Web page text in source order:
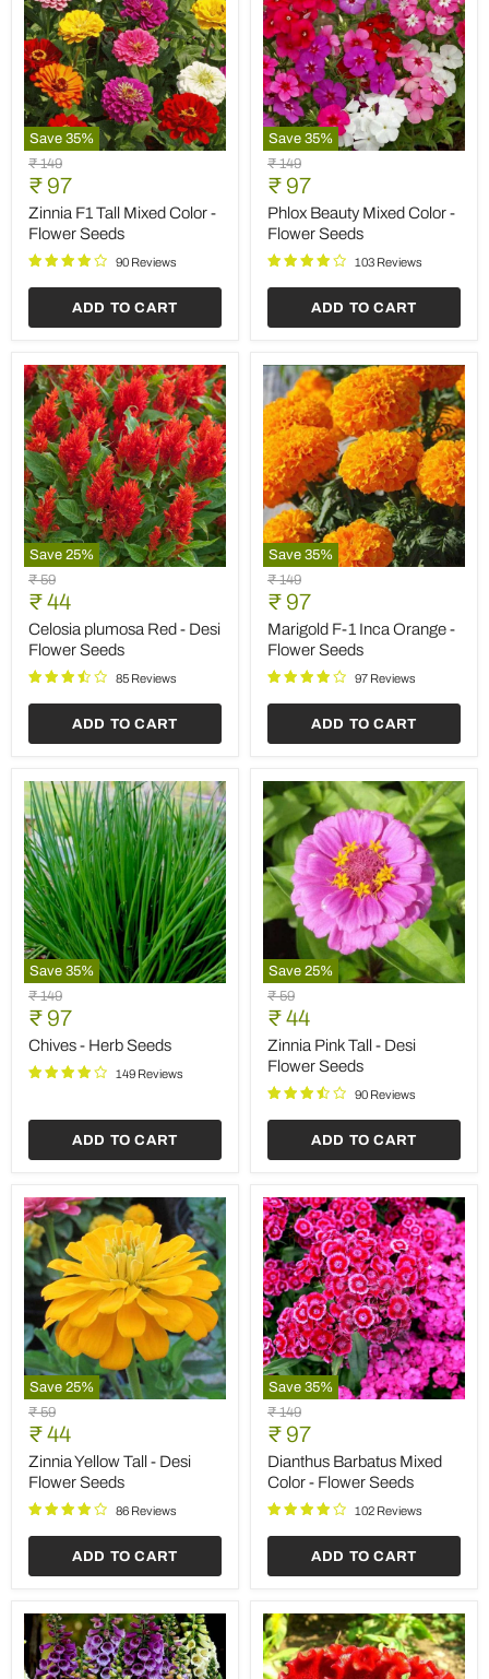
Save 35%
Zinnia
F1
Tall
Mixed
Color
Flower
Original
price
₹ 149
Current
price
₹ 97
Zinnia F1 Tall Mixed Color -
Flower Seeds
90 Reviews
ADD TO CART
Save 35%
Phlox
Beauty
Mixed
Color
Flower
Seeds
Original
price
₹ 149
Current
price
₹ 97
Phlox Beauty Mixed Color -
Flower Seeds
103 Reviews
ADD TO CART
Save 25%
Celosia
plumosa
Red
Desi
Flower
Seeds
Original
price
₹ 59
Current
price
₹ 44
Celosia plumosa Red - Desi
Flower Seeds
85 Reviews
ADD TO CART
Save 35%
Marigold
F-
1
Inca
Orange
Flower
Original
price
₹ 149
Current
price
₹ 97
Marigold F-1 Inca Orange -
Flower Seeds
97 Reviews
ADD TO CART
Save 35%
Chives
Herb
Seeds
Original
price
₹ 149
Current
price
₹ 97
Chives - Herb Seeds
149 Reviews
ADD TO CART
Save 25%
Zinnia
Pink
Tall
Desi
Flower
Seeds
Original
price
₹ 59
Current
price
₹ 44
Zinnia Pink Tall - Desi
Flower Seeds
90 Reviews
ADD TO CART
Save 25%
Zinnia
Yellow
Tall
Desi
Flower
Seeds
Original
price
₹ 59
Current
price
₹ 44
Zinnia Yellow Tall - Desi
Flower Seeds
86 Reviews
ADD TO CART
Save 35%
Dianthus
Barbatus
Mixed
Color
Flower
Seeds
Original
price
₹ 149
Current
price
₹ 97
Dianthus Barbatus Mixed
Color - Flower Seeds
102 Reviews
ADD TO CART